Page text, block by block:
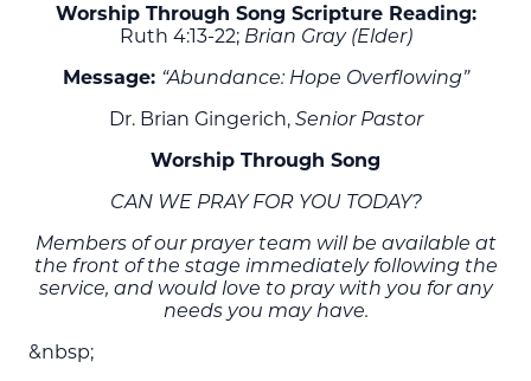
Worship Through Song Scripture Reading:
Ruth 4:13-22; Brian Gray (Elder)
Message: “Abundance: Hope Overflowing”
Dr. Brian Gingerich, Senior Pastor
Worship Through Song
CAN WE PRAY FOR YOU TODAY?
Members of our prayer team will be available at
the front of the stage immediately following the
service, and would love to pray with you for any
needs you may have.
&nbsp;